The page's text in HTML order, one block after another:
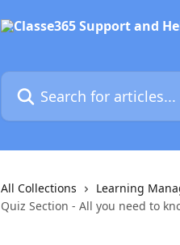
Search for articles...
All Collections Learning
Quiz Section - All you need to